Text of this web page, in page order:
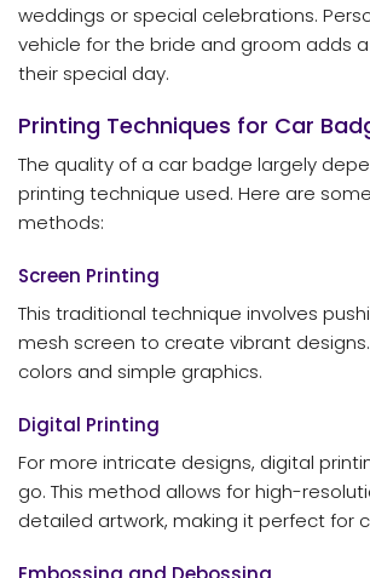
weddings or special celebrations.
vehicle for the bride and groom adds
their special day.
Printing Techniques for Car
The quality of a car badge largely
printing technique used. Here are
methods:
Screen Printing
This traditional technique involves
mesh screen to create vibrant designs.
colors and simple graphics.
Digital Printing
For more intricate designs, digital
go. This method allows for high-
detailed artwork, making it perfect for